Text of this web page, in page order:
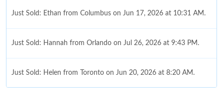
Just Sold: Ethan from Columbus on Jun 17, 2026 at 10:31 AM.
Just Sold: Hannah from Orlando on Jul 26, 2026 at 9:43 PM.
Just Sold: Helen from Toronto on Jun 20, 2026 at 8:20 AM.